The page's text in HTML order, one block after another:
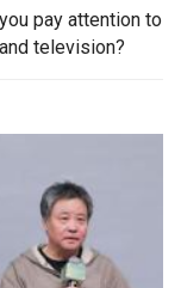
pay attention to
television?